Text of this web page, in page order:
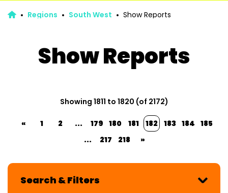
Regions South West Show Reports
Show Reports
Showing 1811 to 1820 (of 2172)
« 1 2 ... 179 180 181 182 183 184 185
...
217 218 »
Search & Filters